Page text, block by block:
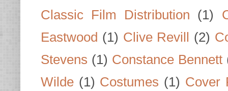
Classic Film Distribution
(1)
Eastwood (1) Clive Revill (2)
Stevens (1) Constance Bennett
Wilde (1) Costumes (1) Cover